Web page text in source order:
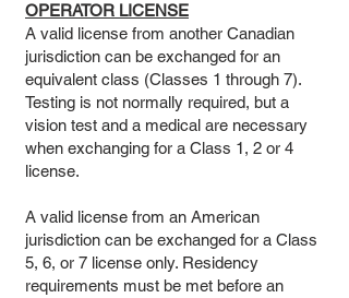
OPERATOR LICENSE
A valid license from another Canadian
jurisdiction can be exchanged for an
equivalent class (Classes 1 through 7).
Testing is not normally required, but a
vision test and a medical are necessary
when exchanging for a Class 1, 2 or 4
license.
A valid license from an American
jurisdiction can be exchanged for a Class
5, 6, or 7 license only. Residency
requirements must be met before an